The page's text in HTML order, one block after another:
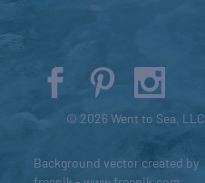
© 2026 Went to Sea, LLC
Background vector created by